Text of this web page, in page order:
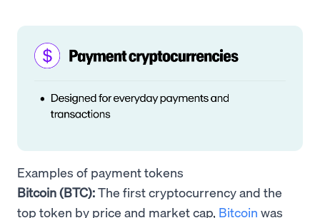
Examples of payment tokens
Bitcoin (BTC):The first cryptocurrency and the
top token by price and market cap, Bitcoin was